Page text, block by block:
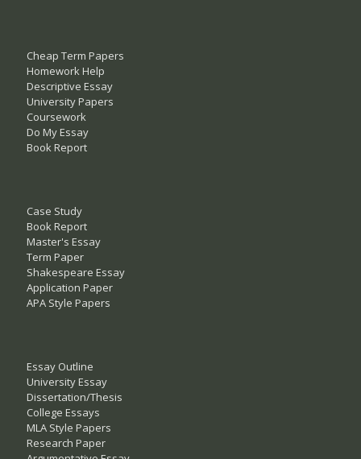
Cheap Term Papers
Homework Help
Descriptive Essay
University Papers
Coursework
Do My Essay
Book Report
Case Study
Book Report
Master's Essay
Term Paper
Shakespeare Essay
Application Paper
APA Style Papers
Essay Outline
University Essay
Dissertation/Thesis
College Essays
MLA Style Papers
Research Paper